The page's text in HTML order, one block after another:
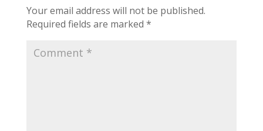
Your email address will not be published.
Required fields are marked *